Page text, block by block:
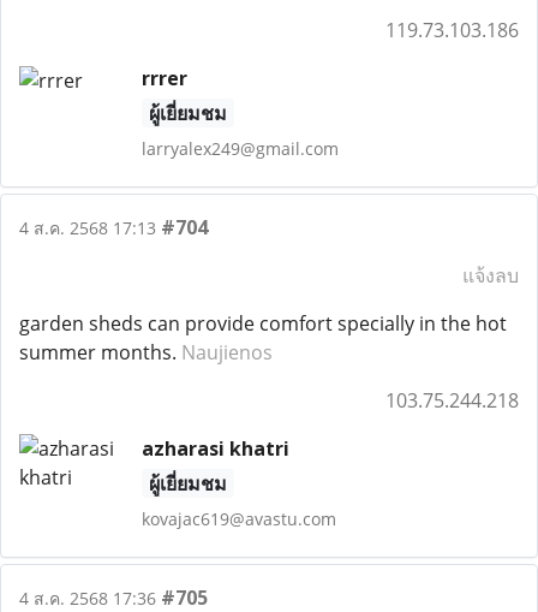
119.73.103.186
rrrer
ผู้เยี่ยมชม
larryalex249@gmail.com
4 ส.ค. 2568 17:13 #704
แจ้งลบ
garden sheds can provide comfort specially in the hot
summer months. Naujienos
103.75.244.218
azharasi khatri
ผู้เยี่ยมชม
kovajac619@avastu.com
4 ส.ค. 2568 17:36 #705